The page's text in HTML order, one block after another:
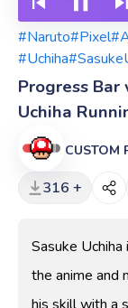
#Naruto#Pixel
#Uchiha
Progress
Uchiha
CUSTOM
316 +
Sasuke
the anime and